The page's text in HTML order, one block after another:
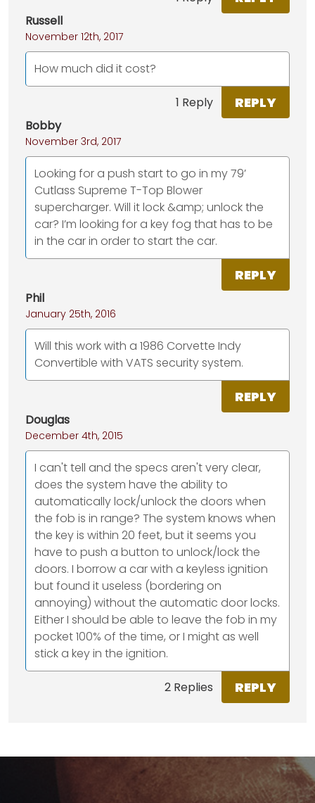
Russell
November 12th, 2017
How much did it cost?
1 Reply REPLY
Bobby
November 3rd, 2017
Looking for a push start to go in my 79’
Cutlass Supreme T-Top Blower
supercharger. Will it lock &amp; unlock the
car? I’m looking for a key fog that has to be
in the car in order to start the car.
REPLY
Phil
January 25th, 2016
Will this work with a 1986 Corvette Indy
Convertible with VATS security system.
REPLY
Douglas
December 4th, 2015
I can't tell and the specs aren't very clear,
does the system have the ability to
automatically lock/unlock the doors when
the fob is in range? The system knows when
the key is within 20 feet, but it seems you
have to push a button to unlock/lock the
doors. I borrow a car with a keyless ignition
but found it useless (bordering on
annoying) without the automatic door locks.
Either I should be able to leave the fob in my
pocket 100% of the time, or I might as well
stick a key in the ignition.
2 Replies REPLY